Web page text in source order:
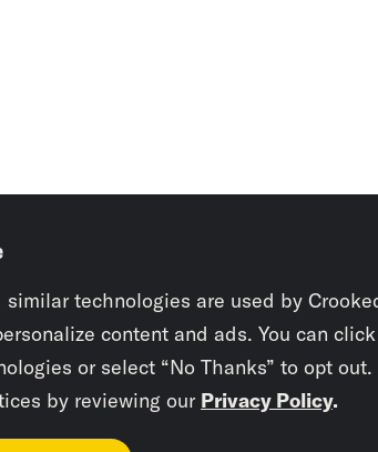
similar technologies are used by
content and ads. You can
or select “No Thanks” to opt
by reviewing our Privacy Policy.